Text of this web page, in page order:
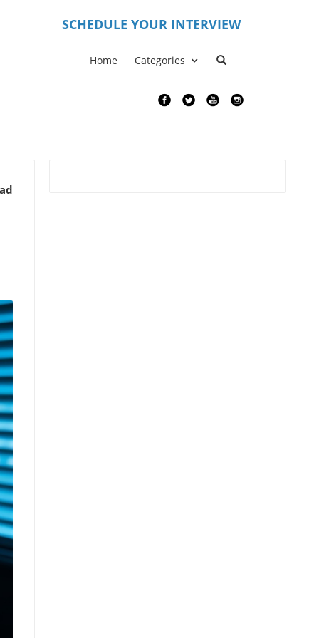
SCHEDULE YOUR INTERVIEW
Home Categories